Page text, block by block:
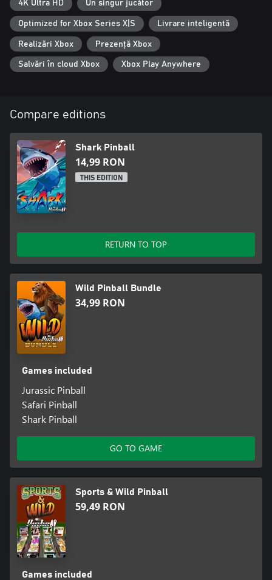
4K Ultra HD Un singur jucător
Optimized for Xbox Series X|S Livrare inteligentă
Realizări Xbox Prezență Xbox
Salvări în cloud Xbox Xbox Play Anywhere
Compare editions
Shark Pinball
14,99 RON
THIS EDITION
RETURN TO TOP
Wild Pinball Bundle
34,99 RON
Games included
Jurassic Pinball
Safari Pinball
Shark Pinball
GO TO GAME
Sports & Wild Pinball
59,49 RON
Games included